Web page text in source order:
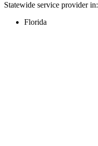
Statewide service provider in:
Florida